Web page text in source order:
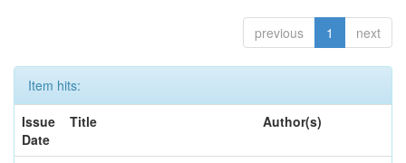
previous 1 next
Item hits:
Issue
Date
Title Author(s)